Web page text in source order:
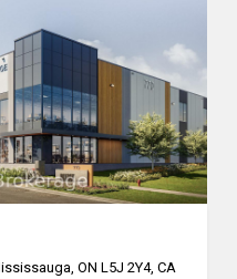
ON L5J 2Y4, CA